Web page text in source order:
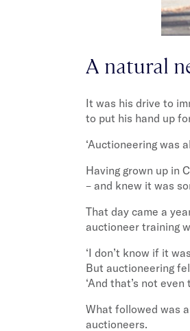
A natural
It was his drive to
to put his hand up
‘Auctioneering was
Having grown up in
– and knew it was
That day came a
auctioneer training
‘I don’t know if it
But auctioneering
‘And that’s not
What followed was
auctioneers.